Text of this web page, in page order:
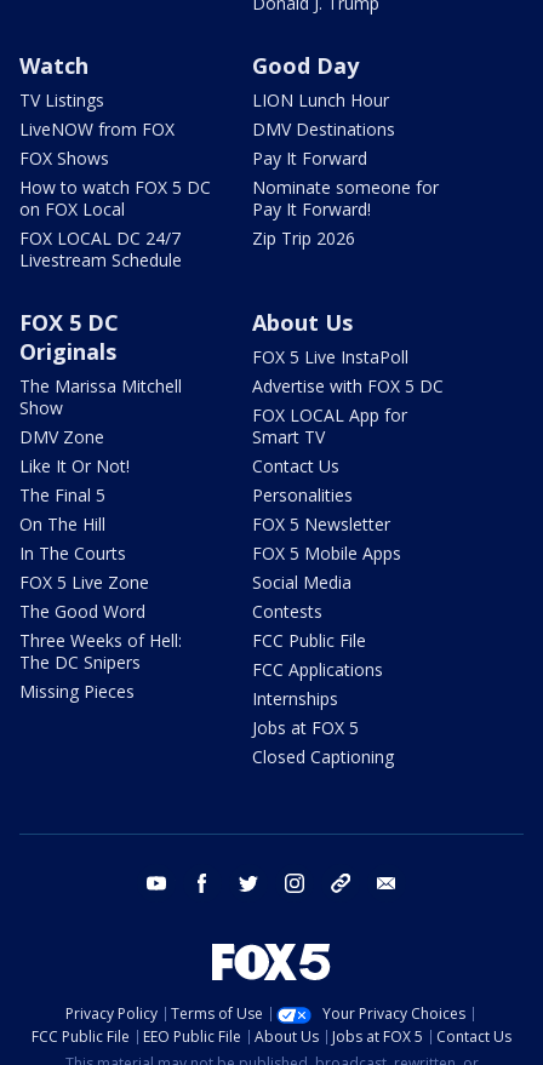
Watch
TV Listings
LiveNOW from FOX
FOX Shows
How to watch FOX 5 DC
on FOX Local
FOX LOCAL DC 24/7
Livestream Schedule
Good Day
LION Lunch Hour
DMV Destinations
Pay It Forward
Nominate someone for
Pay It Forward!
Zip Trip 2026
FOX 5 DC
Originals
The Marissa Mitchell
Show
DMV Zone
Like It Or Not!
The Final 5
On The Hill
In The Courts
FOX 5 Live Zone
The Good Word
Three Weeks of Hell:
The DC Snipers
Missing Pieces
About Us
FOX 5 Live InstaPoll
Advertise with FOX 5 DC
FOX LOCAL App for
Smart TV
Contact Us
Personalities
FOX 5 Newsletter
FOX 5 Mobile Apps
Social Media
Contests
FCC Public File
FCC Applications
Internships
Jobs at FOX 5
Closed Captioning
youtube facebook twitter instagram tiktok
Privacy Policy Terms of Use
Your Privacy Choices
FCC Public File
EEO Public File About Us Jobs at FOX 5
Contact Us